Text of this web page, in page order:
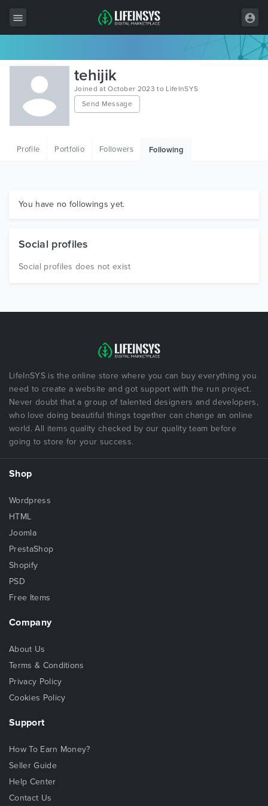
All Items
Wordpress
HTML
Graphics
tehijik
Joined at October 2023 to LifeInSYS
Send Message
Profile Portfolio Followers Following
You have no followings yet.
Social profiles
Social profiles does not exist
LifeInSYS is the online store where you can buy everything you
need to create a website and got support with the run project.
Never doubt that a group of talented designers and developers,
who love doing beautiful things together can change an online
world. All items quality checked by our quality team before
going to store for your success.
Shop
Wordpress
HTML
Joomla
PrestaShop
Shopify
PSD
Free Items
Company
About Us
Terms & Conditions
Privacy Policy
Cookies Policy
Support
How To Earn Money?
Seller Guide
Help Center
Contact Us